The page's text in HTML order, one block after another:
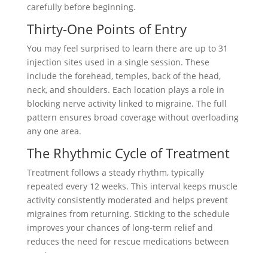
carefully before beginning.
Thirty-One Points of Entry
You may feel surprised to learn there are up to 31
injection sites used in a single session. These
include the forehead, temples, back of the head,
neck, and shoulders. Each location plays a role in
blocking nerve activity linked to migraine. The full
pattern ensures broad coverage without overloading
any one area.
The Rhythmic Cycle of Treatment
Treatment follows a steady rhythm, typically
repeated every 12 weeks. This interval keeps muscle
activity consistently moderated and helps prevent
migraines from returning. Sticking to the schedule
improves your chances of long-term relief and
reduces the need for rescue medications between